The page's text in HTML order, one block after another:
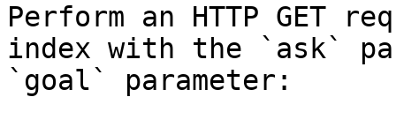
Perform an HTTP GET
index with the `ask`
`goal` parameter: